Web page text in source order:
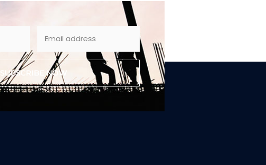
SUBSCRIBE NOW